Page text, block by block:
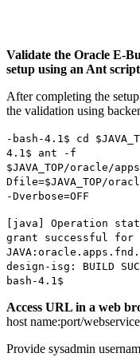
Validate the Oracle E-
setup using an Ant
After completing the
the validation using
-bash-4.1$ cd
4.1$ ant -f
$JAVA_TOP/oracle/
Dfile=$JAVA_TOP/
-Dverbose=OFF
[java] Operation
grant successful for
design-isg: BUILD
bash-4.1$
Access URL in a web
host name:port/
Provide sysadmin